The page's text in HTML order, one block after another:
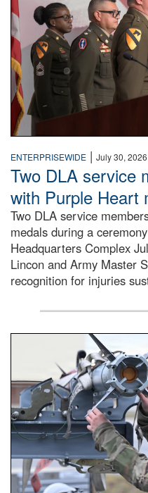
ENTERPRISEWIDE | July 30, 2026
Two DLA service
with Purple Heart
Two DLA service
medals during a
Headquarters Complex
Lincon and Army Master
recognition for injuries
An airman examines a